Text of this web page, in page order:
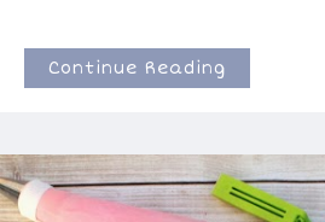
course, I go to Hawaii only once
times it was suggested.
Continue Reading